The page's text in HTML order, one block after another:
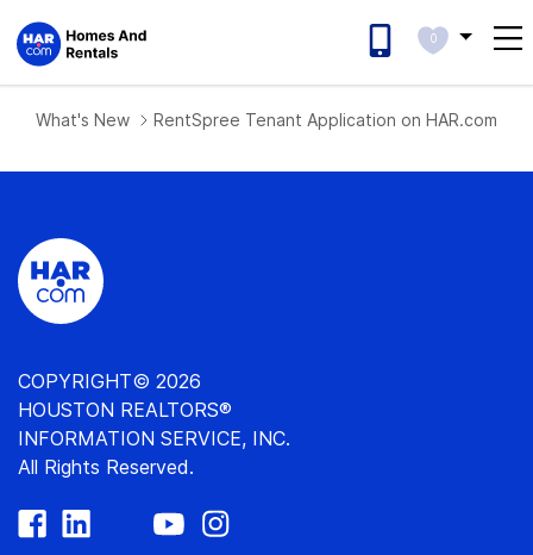
0
What's New RentSpree Tenant Application on HAR.com
COPYRIGHT© 2026
HOUSTON REALTORS®
INFORMATION SERVICE, INC.
All Rights Reserved.